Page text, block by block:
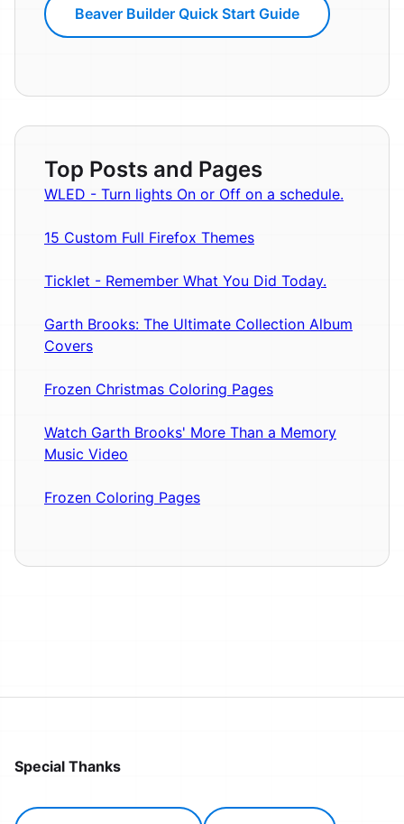
Beaver Builder Quick Start Guide
Top Posts and Pages
WLED - Turn lights On or Off on a schedule.
15 Custom Full Firefox Themes
Ticklet - Remember What You Did Today.
Garth Brooks: The Ultimate Collection Album
Covers
Frozen Christmas Coloring Pages
Watch Garth Brooks' More Than a Memory
Music Video
Frozen Coloring Pages
Special Thanks